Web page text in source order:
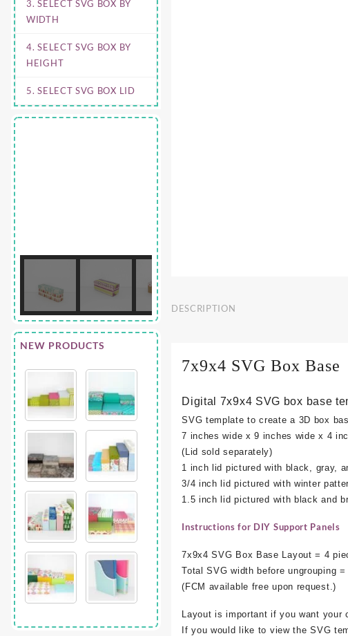
3. SELECT SVG BOX BY
WIDTH
4. SELECT SVG BOX BY
HEIGHT
5. SELECT SVG BOX LID
NEW PRODUCTS
DESCRIPTION
7x9x4 SVG Box Base
Digital 7x9x4 SVG box base
SVG template to create a 3D box
7 inches wide x 9 inches wide x 4
(Lid sold separately)
1 inch lid pictured with black, gray,
3/4 inch lid pictured with winter
1.5 inch lid pictured with black and
Instructions for DIY Support Panels
7x9x4 SVG Box Base Layout = 4
Total SVG width before ungrouping =
(FCM available free upon request.)
Layout is important if you want your
If you would like to view the SVG